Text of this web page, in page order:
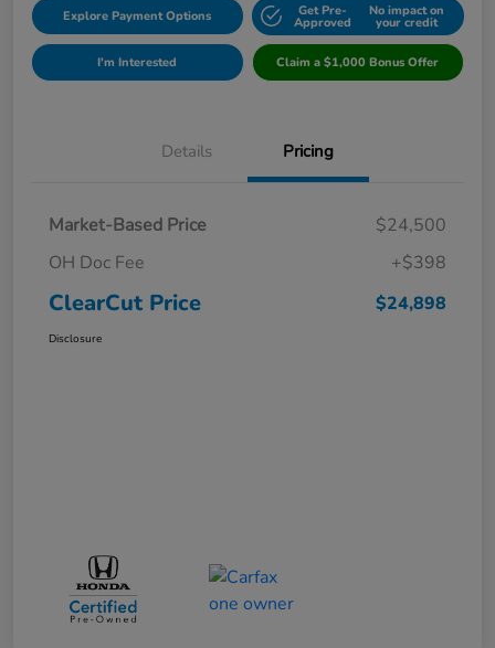
Explore Payment Options Get Pre-
Approved
No impact on
your credit
I'm Interested Claim a $1,000 Bonus Offer
Details Pricing
Market-Based Price
$24,500
OH Doc Fee
+$398
ClearCut Price $24,898
Disclosure